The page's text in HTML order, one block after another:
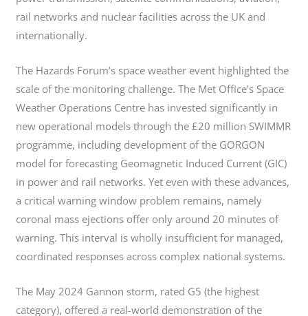
rail networks and nuclear facilities across the UK and
internationally.
The Hazards Forum’s space weather event highlighted the
scale of the monitoring challenge. The Met Office’s Space
Weather Operations Centre has invested significantly in
new operational models through the £20 million SWIMMR
programme, including development of the GORGON
model for forecasting Geomagnetic Induced Current (GIC)
in power and rail networks. Yet even with these advances,
a critical warning window problem remains, namely
coronal mass ejections offer only around 20 minutes of
warning. This interval is wholly insufficient for managed,
coordinated responses across complex national systems.
The May 2024 Gannon storm, rated G5 (the highest
category), offered a real-world demonstration of the